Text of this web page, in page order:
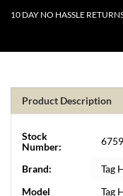
10 DAY NO HASSLE
Product Description
Stock
Number:
Brand:
Tag
Model
Tag